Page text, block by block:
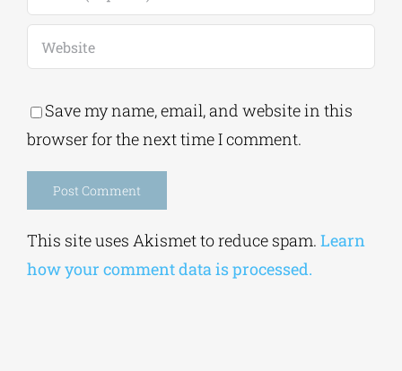
Save my name, email, and website in this
browser for the next time I comment.
This site uses Akismet to reduce spam. Learn
how your comment data is processed.